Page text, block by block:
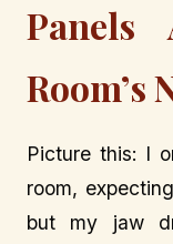
Panels
Room’s
Picture this: I
room,
but my jaw